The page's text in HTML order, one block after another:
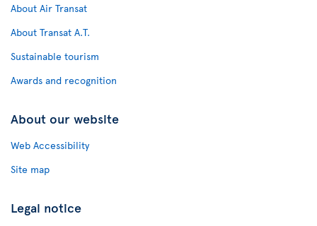
About Air Transat
About Transat A.T.
Sustainable tourism
Awards and recognition
About our website
Web Accessibility
Site map
Legal notice